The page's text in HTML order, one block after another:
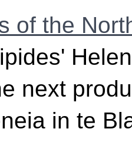
of the
next
in te